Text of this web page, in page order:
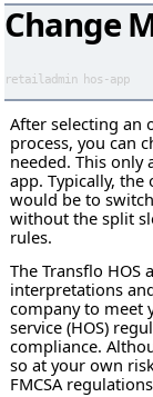
Change
retailadmin hos-app
After selecting an
process, you can
needed. This only
app. Typically,
would be to
without the split
rules.
The Transflo HOS
interpretations
company to meet
service (HOS)
compliance.
so at your own
FMCSA